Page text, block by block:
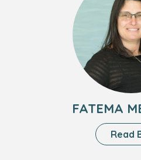
Fatema
Meah,
MD
FATEMA
Read